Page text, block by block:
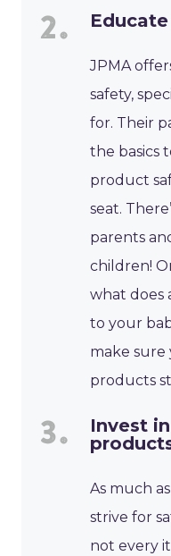
JPMA
safety,
for. Their
the basics
product
seat.
parents
children!
what does
to your
make
products
Invest
As much
strive for
not every